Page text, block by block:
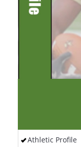
Athletic Profile